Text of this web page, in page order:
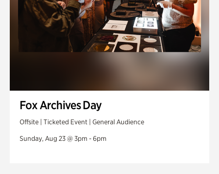
Fox Archives Day
Offsite | Ticketed Event | General Audience
Sunday, Aug 23 @ 3pm - 6pm